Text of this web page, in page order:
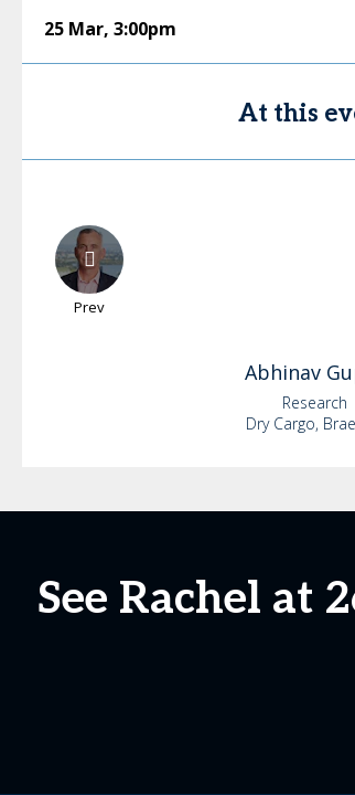
25 Mar, 3:00pm
At this
Prev
Abhinav
Research
Dry Cargo,
See Rachel at